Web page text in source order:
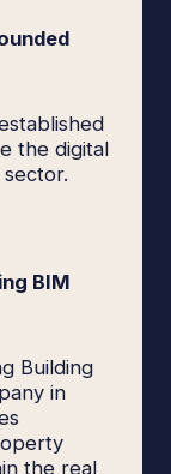
the digital
BIM
Building
in
the real